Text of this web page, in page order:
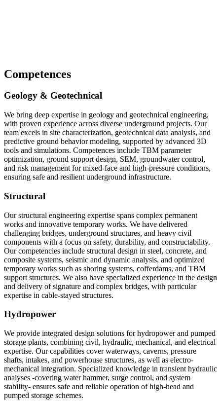
Competences
Geology & Geotechnical
We bring deep expertise in geology and geotechnical engineering,
with proven experience across diverse underground projects. Our
team excels in site characterization, geotechnical data analysis, and
predictive ground behavior modeling, supported by advanced 3D
tools and simulations. Competences include TBM parameter
optimization, ground support design, SEM, groundwater control,
and risk management for mixed-face and high-pressure conditions,
ensuring safe and resilient underground infrastructure.
Structural
Our structural engineering expertise spans complex permanent
works and innovative temporary works. We have delivered
challenging bridges, underground structures, and heavy civil
components with a focus on safety, durability, and constructability.
Our competencies include structural design in steel, concrete, and
composite systems, seismic and dynamic analysis, and optimized
temporary works such as shoring systems, cofferdams, and TBM
support structures. We also have specialized experience in the design
and delivery of signature and complex bridges, with particular
expertise in cable-stayed structures.
Hydropower
We provide integrated design solutions for hydropower and pumped
storage plants, combining civil, hydraulic, mechanical, and electrical
expertise. Our capabilities cover waterways, caverns, pressure
shafts, intakes, and powerhouse structures, as well as electro-
mechanical integration. Specialized knowledge in transient hydraulic
analyses -covering water hammer, surge control, and system
stability- ensures safe and reliable operation of high-head and
pumped storage schemes.